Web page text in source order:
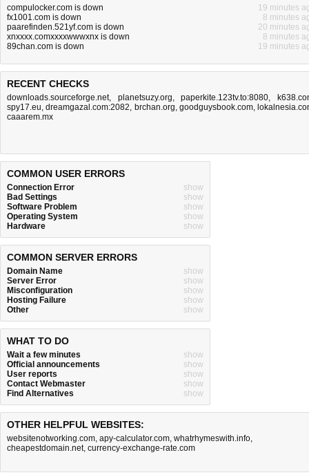
compulocker.com is down
19 minutes
fx1001.com is down
8 minutes
paarefinden.521yf.com is down
20 minutes
xnxxxx.comxxxxwwwxnx is down
8 minutes
89chan.com is down
19 minutes
RECENT CHECKS
downloads.sourceforge.net, planetsuzy.org,paperkite.123tv.to:8080,
spy17.eu,dreamgazal.com:2082, brchan.org, goodguysbook.com,
caaarem.mx
COMMON USER ERRORS
Connection Error
show
Bad Settings
show
Software Problem
show
Operating System
show
Hardware
show
COMMON SERVER ERRORS
Domain Name
show
Server Error
show
Misconfiguration
show
Hosting Failure
show
Other
show
WHAT TO DO
Wait a few minutes
show
Official announcements
show
User reports
show
Contact Webmaster
show
Find Alternatives
show
OTHER HELPFUL WEBSITES:
websitenotworking.com, apy-calculator.com, whatrhymeswith.info,
cheapestdomain.net, currency-exchange-rate.com